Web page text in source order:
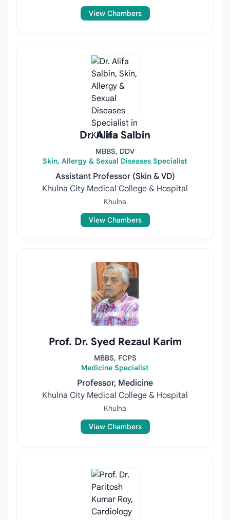
View Chambers
Dr. Alifa Salbin
MBBS, DDV
Skin, Allergy & Sexual Diseases Specialist
Assistant Professor (Skin & VD)
Khulna City Medical College & Hospital
Khulna
View Chambers
Prof. Dr. Syed Rezaul Karim
MBBS, FCPS
Medicine Specialist
Professor, Medicine
Khulna City Medical College & Hospital
Khulna
View Chambers